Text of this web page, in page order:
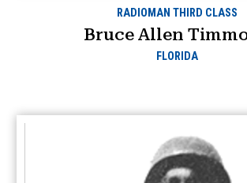
RADIOMAN THIRD CLASS
Bruce Allen
FLORIDA